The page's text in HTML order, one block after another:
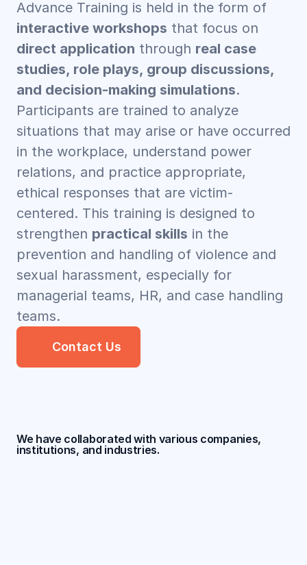
interactive workshops
direct application through real case
studies, role plays, group discussions,
and decision-making simulations.
Participants are trained to analyze
situations that may arise or have occurred
in the workplace, understand power
relations, and practice appropriate,
ethical responses that are victim-
centered. This training is designed to
strengthen practical skills in the
prevention and handling of violence and
sexual harassment, especially for
managerial teams, HR, and case handling
teams.
Contact Us
We have collaborated with various companies,
institutions, and industries.